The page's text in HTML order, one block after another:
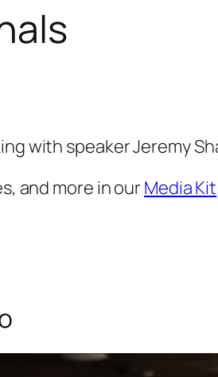
with speaker Jeremy
and more in our Media Kit